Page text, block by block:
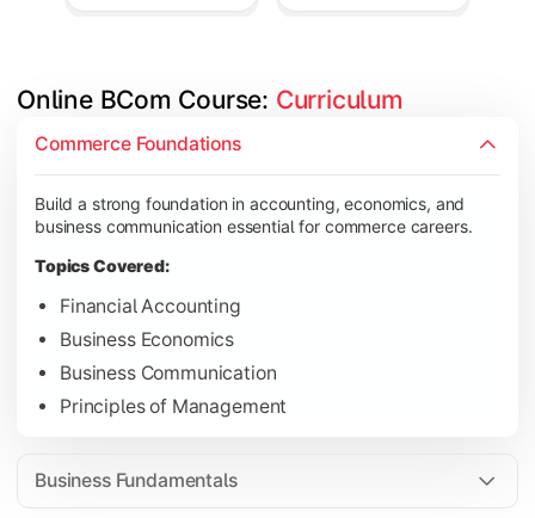
Online BCom Course: Curriculum
Commerce Foundations
Build a strong foundation in accounting, economics, and
business communication essential for commerce careers.
Topics Covered:
Financial Accounting
Business Economics
Business Communication
Principles of Management
Business Fundamentals
Develop understanding of corporate structures, quantitative
Topics Covered:
Corporate Accounting
Environmental Studies
Gain knowledge of taxation systems, cost management, and